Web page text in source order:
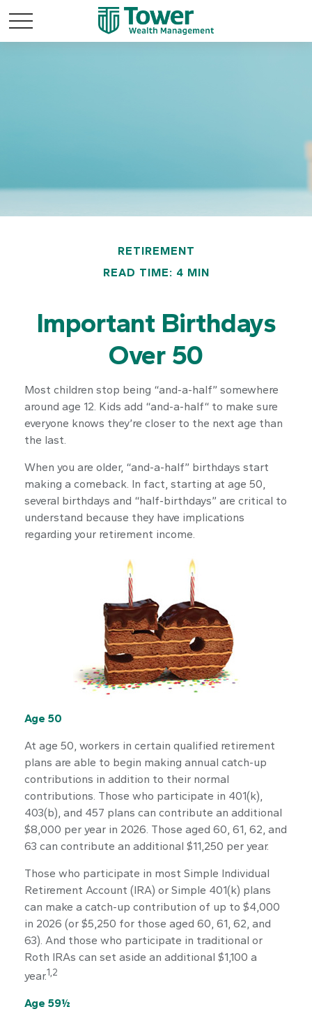
RETIREMENT
READ TIME: 4 MIN
Important Birthdays
Over 50
Most children stop being “and-a-half” somewhere
around age 12. Kids add “and-a-half“ to make sure
everyone knows they’re closer to the next age than
the last.
When you are older, “and-a-half” birthdays start
making a comeback. In fact, starting at age 50,
several birthdays and “half-birthdays” are critical to
understand because they have implications
regarding your retirement income.
Age 50
At age 50, workers in certain qualified retirement
plans are able to begin making annual catch-up
contributions in addition to their normal
contributions. Those who participate in 401(k),
403(b), and 457 plans can contribute an additional
$8,000 per year in 2026. Those aged 60, 61, 62, and
63 can contribute an additional $11,250 per year.
Those who participate in most Simple Individual
Retirement Account (IRA) or Simple 401(k) plans
can make a catch-up contribution of up to $4,000
in 2026 (or $5,250 for those aged 60, 61, 62, and
63). And those who participate in traditional or
Roth IRAs can set aside an additional $1,100 a
year.1,2
Age 59½